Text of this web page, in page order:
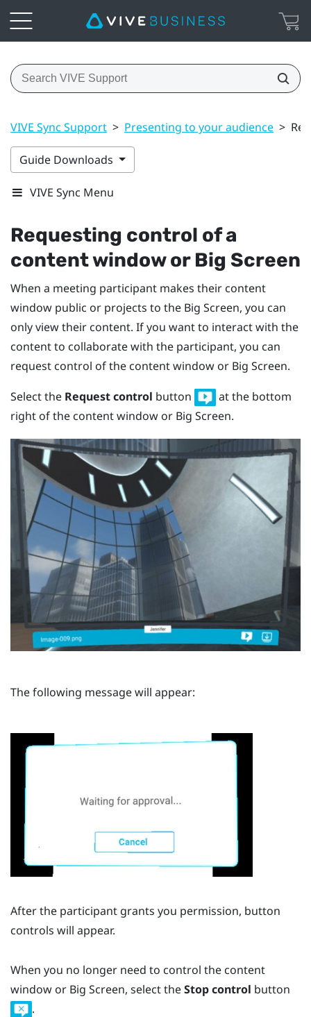
VIVE Sync Support > Presenting to your audience >
Guide Downloads
VIVE Sync Menu
Requesting control of a
content window or Big Screen
When a meeting participant makes their content
window public or projects to the Big Screen, you can
only view their content. If you want to interact with the
content to collaborate with the participant, you can
request control of the content window or Big Screen.
Select the Request control button
at the bottom
right of the content window or Big Screen.
The following message will appear:
After the participant grants you permission, button
controls will appear.
When you no longer need to control the content
window or Big Screen, select theStop control button
.